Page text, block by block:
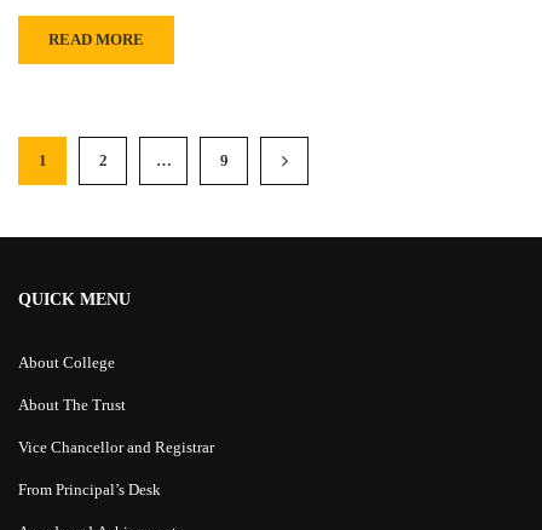
READ MORE
1 2 … 9
QUICK MENU
About College
About The Trust
Vice Chancellor and Registrar
From Principal’s Desk